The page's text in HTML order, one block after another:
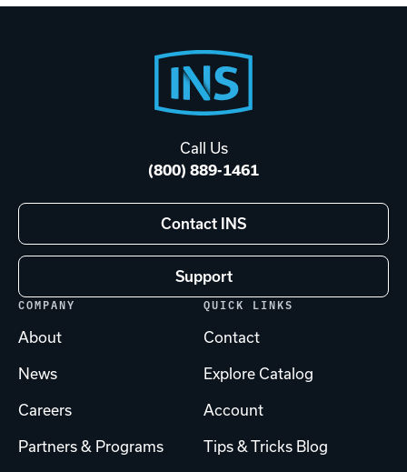
Call Us
(800) 889-1461
Contact INS
Support
COMPANY
About
News
Careers
Partners & Programs
QUICK LINKS
Contact
Explore Catalog
Account
Tips & Tricks Blog